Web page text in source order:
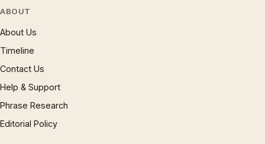
ABOUT
About Us
Timeline
Contact Us
Help & Support
Phrase Research
Editorial Policy